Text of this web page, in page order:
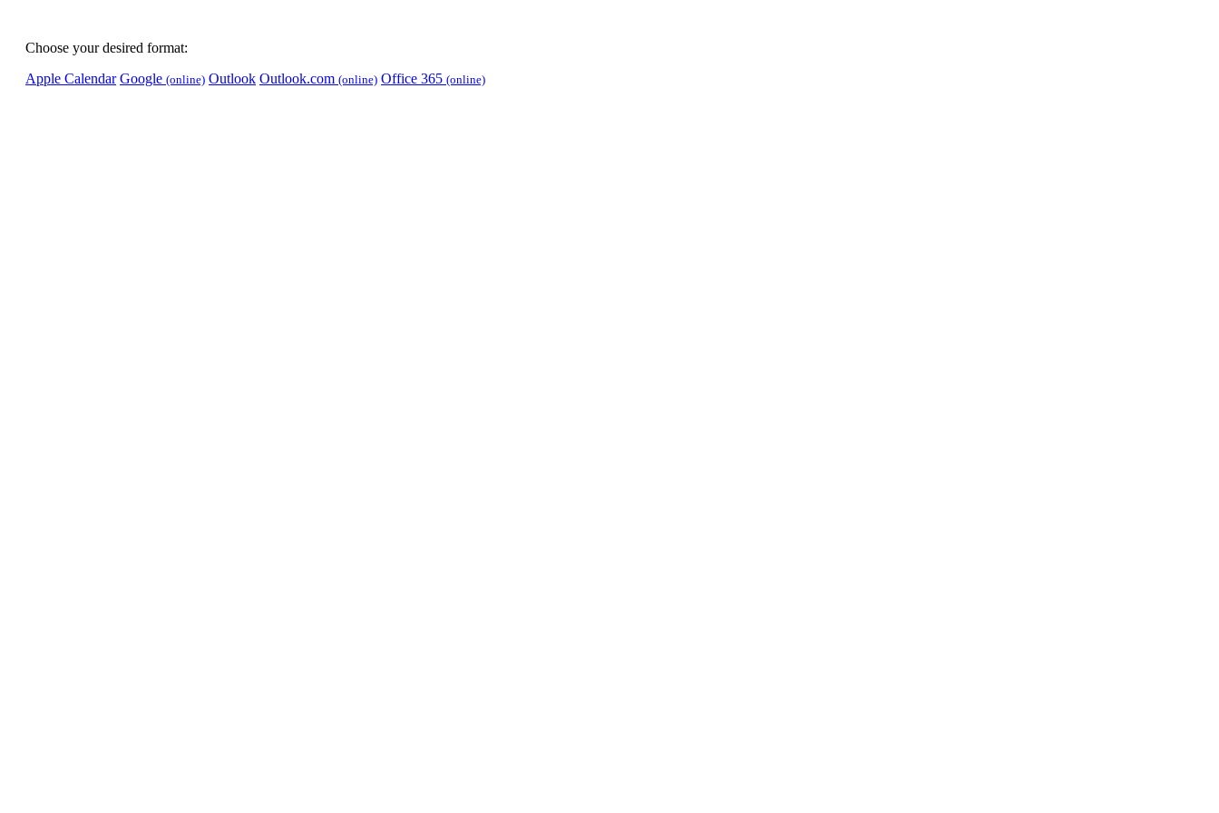
Choose your desired format:
Apple Calendar Google (online) Outlook Outlook.com (online) Office 365 (online)